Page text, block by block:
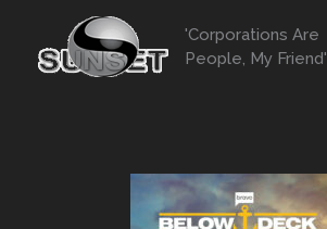
content
'Corporations Are
People, My Friend'